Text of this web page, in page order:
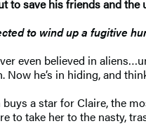
to save his friends and
to wind up a fugitive
even believed in
Now he’s in hiding, and
a star for Claire, the
to take her to the nasty,